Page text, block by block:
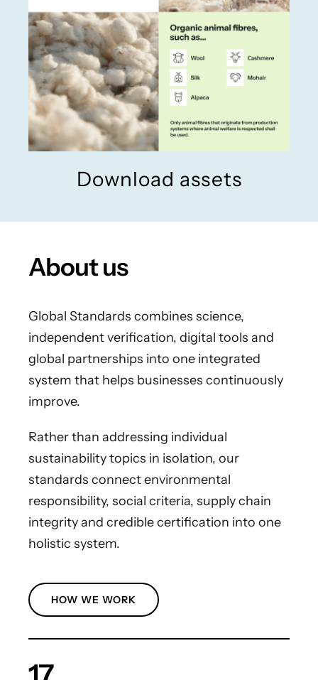
Download assets
About us
Global Standards combines science,
independent verification, digital tools and
global partnerships into one integrated
system that helps businesses continuously
improve.
Rather than addressing individual
sustainability topics in isolation, our
standards connect environmental
responsibility, social criteria, supply chain
integrity and credible certification into one
holistic system.
HOW WE WORK